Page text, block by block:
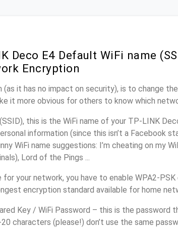
Deco E4 Default WiFi name
Encryption
(as it has no impact on security), is to change
it more obvious for others to know which
this is the WiFi name of your TP-LINK
information (since this isn’t a Facebook
WiFi name suggestions: I’m cheating on my
Lord of the Pings ...
for your network, you have to enable WPA2-
encryption standard available for home
Key / WiFi Password – this is the
characters (please!) don’t use the same